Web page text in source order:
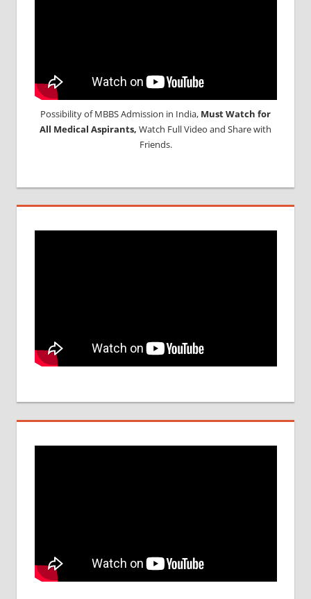
Possibility of MBBS Admission in India, Must Watch for
All Medical Aspirants, Watch Full Video and Share with
Friends.